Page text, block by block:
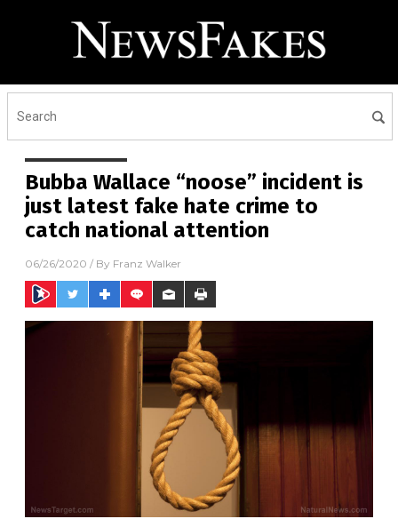
Bubba Wallace “noose” incident is
just latest fake hate crime to
catch national attention
06/26/2020 / By Franz Walker